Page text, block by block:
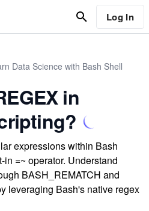
Log In
Data Science with Bash Shell
in
expressions within Bash
=~ operator. Understand
BASH_REMATCH and
leveraging Bash's native regex